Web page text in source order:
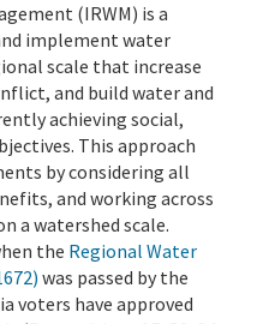
(IRWM) is a
implement water
scale that increase
and build water and
achieving social,
This approach
by considering all
and working across
a watershed scale.
the Regional Water
was passed by the
voters have approved